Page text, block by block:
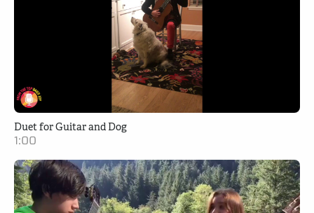
Duet for Guitar and Dog
1:00